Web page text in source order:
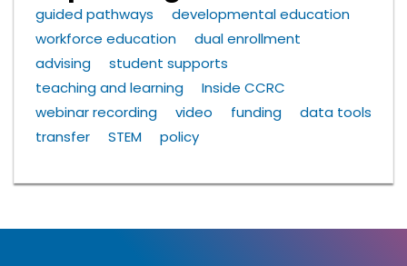
guided pathways
developmental education
workforce education
dual enrollment
advising
student supports
teaching and learning
Inside CCRC
webinar recording
video funding
data tools
transfer
STEM policy